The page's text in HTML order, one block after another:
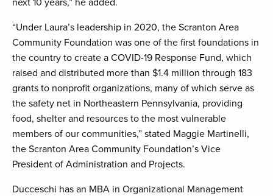
“Under Laura’s leadership in 2020, the Scranton Area
Community Foundation was one of the first foundations in
the country to create a COVID-19 Response Fund, which
raised and distributed more than $1.4 million through 183
grants to nonprofit organizations, many of which serve as
the safety net in Northeastern Pennsylvania, providing
food, shelter and resources to the most vulnerable
members of our communities,” stated Maggie Martinelli,
the Scranton Area Community Foundation’s Vice
President of Administration and Projects.
Ducceschi has an MBA in Organizational Management